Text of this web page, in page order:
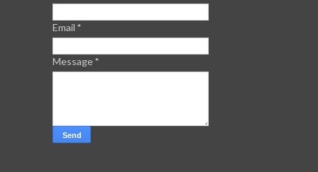
Email *
Message*